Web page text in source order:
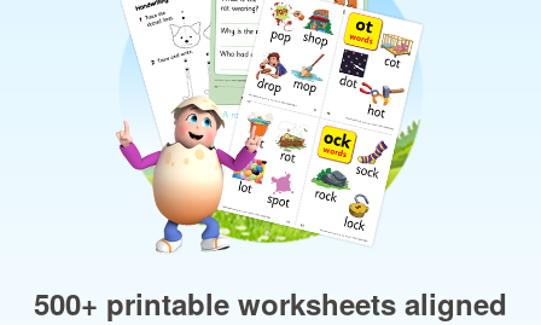
500+ printable worksheets aligned